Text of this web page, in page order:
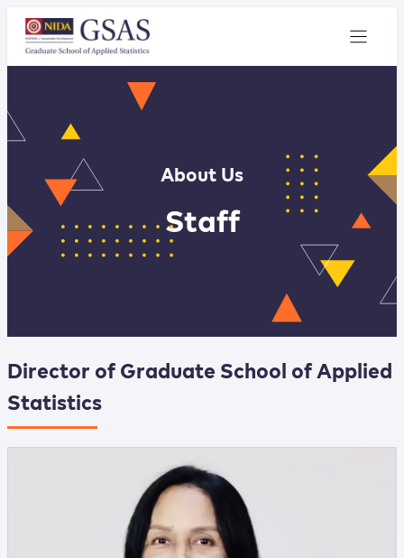
About Us
Staff
Director of Graduate School of Applied
Statistics